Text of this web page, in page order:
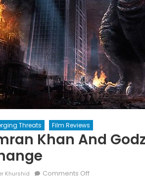
Threats Film Reviews
Khan And
Khurshid Comments Offon